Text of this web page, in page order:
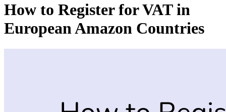
How to Register for VAT in
European Amazon Countries